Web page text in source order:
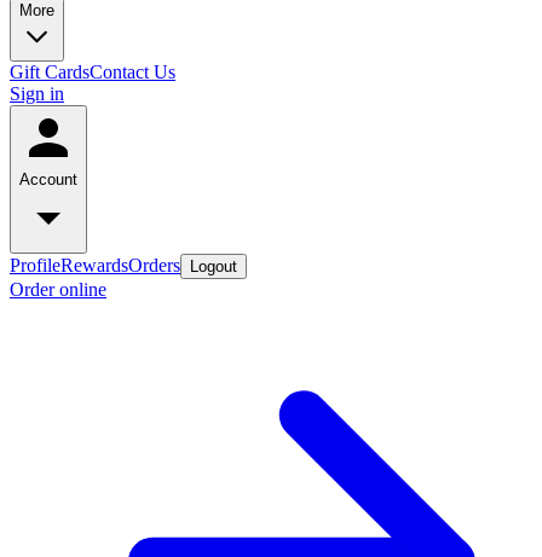
More
Gift CardsContact Us
Sign in
Account
ProfileRewardsOrders Logout
Order online